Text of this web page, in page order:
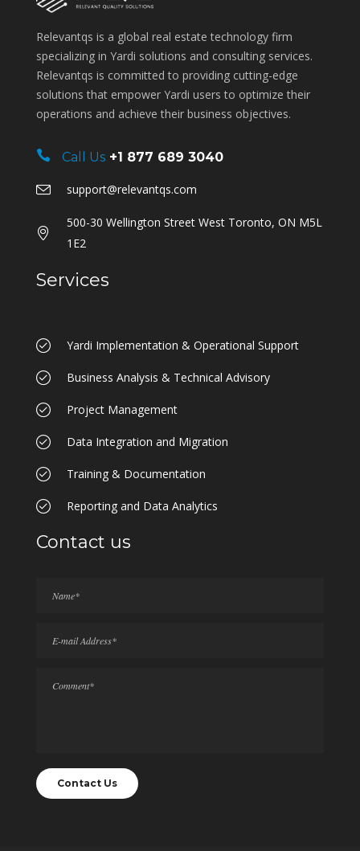
Relevantqs is a global real estate technology firm
specializing in Yardi solutions and consulting services.
Relevantqs is committed to providing cutting-edge
solutions that empower Yardi users to optimize their
operations and achieve their business objectives.
Call Us +1 877 689 3040
support@relevantqs.com
500-30 Wellington Street West Toronto, ON M5L
1E2
Services
Yardi Implementation & Operational Support
Business Analysis & Technical Advisory
Project Management
Data Integration and Migration
Training & Documentation
Reporting and Data Analytics
Contact us